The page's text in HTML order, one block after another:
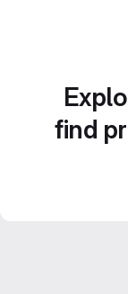
find